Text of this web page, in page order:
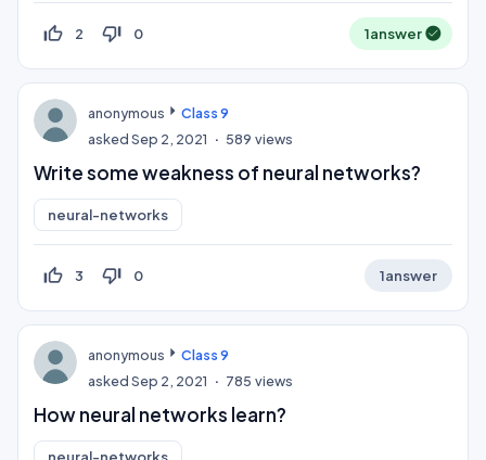
thumb_up_off_alt 2 thumb_down_off_alt 0 1answer
anonymous
Class 9
askedSep 2, 2021 589 views
Write some weakness of neural networks?
neural-networks
thumb_up_off_alt 3 thumb_down_off_alt 0 1answer
anonymous
Class 9
askedSep 2, 2021 785 views
How neural networks learn?